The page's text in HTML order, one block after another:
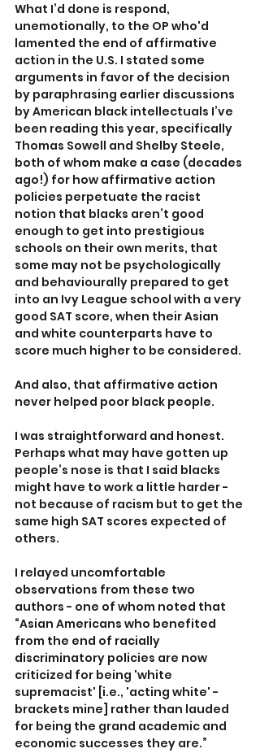
What I’d done is respond,
unemotionally, to the OP who'd
lamented the end of affirmative
action in the U.S. I stated some
arguments in favor of the decision
by paraphrasing earlier discussions
by American black intellectuals I’ve
been reading this year, specifically
Thomas Sowell and Shelby Steele,
both of whom make a case (decades
ago!) for how affirmative action
policies perpetuate the racist
notion that blacks aren’t good
enough to get into prestigious
schools on their own merits, that
some may not be psychologically
and behaviourally prepared to get
into an Ivy League school with a very
good SAT score, when their Asian
and white counterparts have to
score much higher to be considered.
And also, that affirmative action
never helped poor black people.
I was straightforward and honest.
Perhaps what may have gotten up
people’s nose is that I said blacks
might have to work a little harder -
not because of racism but to get the
same high SAT scores expected of
others.
I relayed uncomfortable
observations from these two
authors - one of whom noted that
“Asian Americans who benefited
from the end of racially
discriminatory policies are now
criticized for being 'white
supremacist' [i.e., 'acting white' -
brackets mine] rather than lauded
for being the grand academic and
economic successes they are.”